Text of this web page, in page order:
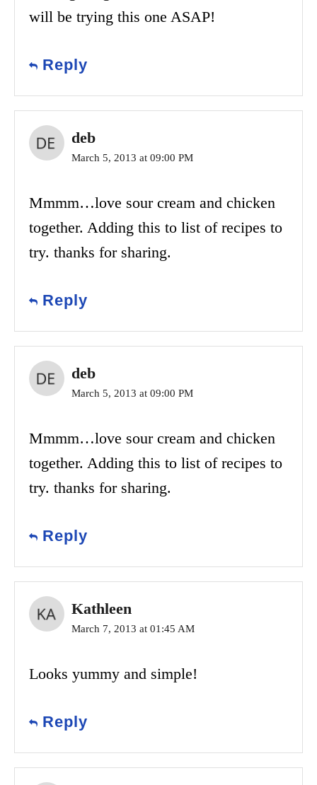
will be trying this one ASAP!
Reply
deb
March 5, 2013 at 09:00 PM
Mmmm…love sour cream and chicken
together. Adding this to list of recipes to
try. thanks for sharing.
Reply
deb
March 5, 2013 at 09:00 PM
Mmmm…love sour cream and chicken
together. Adding this to list of recipes to
try. thanks for sharing.
Reply
Kathleen
March 7, 2013 at 01:45 AM
Looks yummy and simple!
Reply